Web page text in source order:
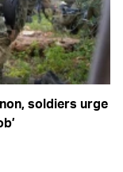
soldiers urge